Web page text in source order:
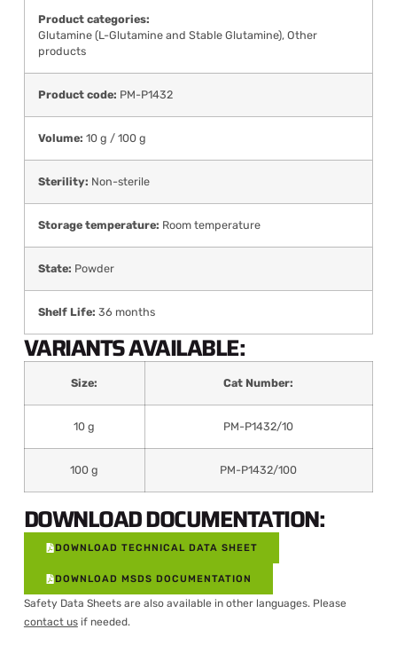
Product categories:
Glutamine (L-Glutamine and Stable Glutamine), Other
products
Product code: PM-P1432
Volume: 10 g / 100 g
Sterility: Non-sterile
Storage temperature: Room temperature
State: Powder
Shelf Life: 36 months
VARIANTS AVAILABLE:
Size: Cat Number:
10 g PM-P1432/10
100 g PM-P1432/100
DOWNLOAD DOCUMENTATION:
DOWNLOAD TECHNICAL DATA SHEET
DOWNLOAD MSDS DOCUMENTATION
Safety Data Sheets are also available in other languages. Please
contact usif needed.